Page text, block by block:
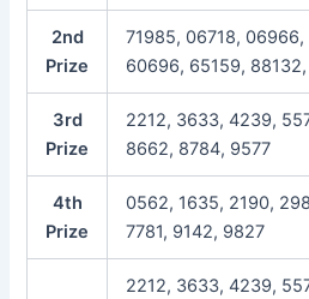
2nd
Prize
71985, 06718,
60696, 65159,
3rd
Prize
2212, 3633, 4239,
8662, 8784, 9577
4th
Prize
0562, 1635, 2190,
7781, 9142, 9827
2212, 3633, 4239,